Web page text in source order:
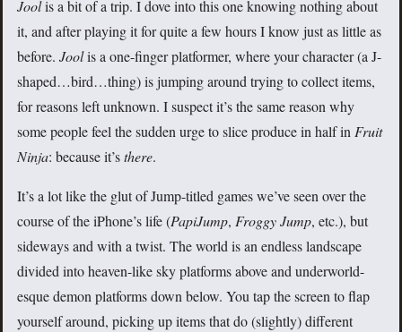
Joolis a bit of a trip. I dove into this one knowing nothing about
it, and after playing it for quite a few hours I know just as little as
before. Joolis a one-finger platformer, where your character (a J-
shaped…bird…thing) is jumping around trying to collect items,
for reasons left unknown. I suspect it’s the same reason why
some people feel the sudden urge to slice produce in half inFruit
Ninja: because it’sthere.
It’s a lot like the glut of Jump-titled games we’ve seen over the
course of the iPhone’s life (PapiJump, Froggy Jump, etc.), but
sideways and with a twist. The world is an endless landscape
divided into heaven-like sky platforms above and underworld-
esque demon platforms down below. You tap the screen to flap
yourself around, picking up items that do (slightly) different